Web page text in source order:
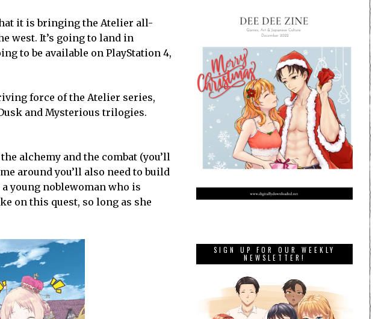
it is bringing the Atelier all-
west. It’s going to land in
to be available on PlayStation 4,
force of the Atelier series,
and Mysterious trilogies.
alchemy and the combat (you’ll
around you’ll also need to build
young noblewoman who is
on this quest, so long as she
SIGN UP FOR OUR WEEKLY
NEWSLETTER!